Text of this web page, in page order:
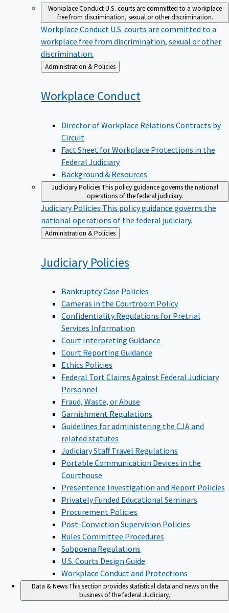
Workplace ConductU.S. courts are committed to a workplace
free from discrimination, sexual or other discrimination.
Workplace Conduct U.S. courts are committed to a
workplace free from discrimination, sexual or other
discrimination.
Back
to
Administration & Policies
Workplace Conduct
Director of Workplace Relations Contracts by
Circuit
Fact Sheet for Workplace Protections in the
Federal Judiciary
Background & Resources
Judiciary PoliciesThis policy guidance governs the national
operations of the federal judiciary.
Judiciary Policies This policy guidance governs the
national operations of the federal judiciary.
Back
to
Administration & Policies
Judiciary Policies
Bankruptcy Case Policies
Cameras in the Courtroom Policy
Confidentiality Regulations for Pretrial
Services Information
Court Interpreting Guidance
Court Reporting Guidance
Ethics Policies
Federal Tort Claims Against Federal Judiciary
Personnel
Fraud, Waste, or Abuse
Garnishment Regulations
Guidelines for administering the CJA and
related statutes
Judiciary Staff Travel Regulations
Portable Communication Devices in the
Courthouse
Presentence Investigation and Report Policies
Privately Funded Educational Seminars
Procurement Policies
Post-Conviction Supervision Policies
Rules Committee Procedures
Subpoena Regulations
U.S. Courts Design Guide
Workplace Conduct and Protections
Data & NewsThis section provides statistical data and news on the
business of the federal Judiciary.